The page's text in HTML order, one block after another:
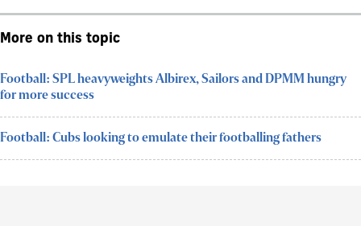
More on this topic
Football: SPL heavyweights Albirex, Sailors and DPMM hungry
for more success
Football: Cubs looking to emulate their footballing fathers